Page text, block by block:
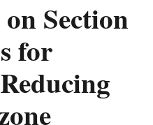
Section
for